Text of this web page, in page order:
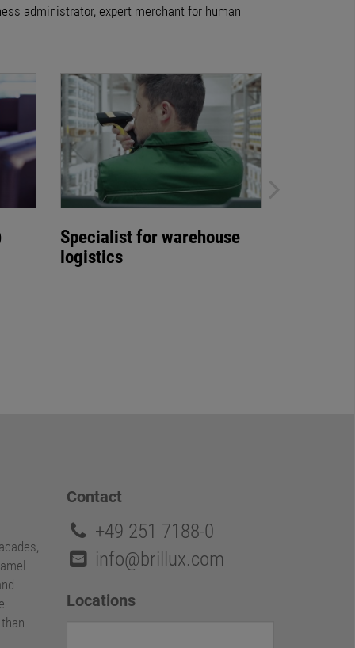
administrator, expert merchant for human
Specialist for warehouse
logistics
Contact
+49 251 7188-0
info@brillux.com
Locations